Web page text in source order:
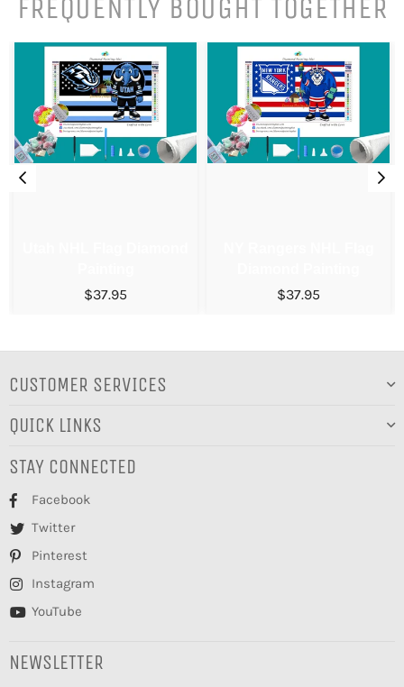
FREQUENTLY BOUGHT TOGETHER
$37.95 $37.95
CUSTOMER SERVICES
QUICK LINKS
STAY CONNECTED
Facebook
Twitter
Pinterest
Instagram
YouTube
NEWSLETTER